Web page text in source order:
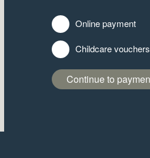
Online payment
Childcare vouchers